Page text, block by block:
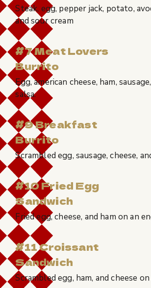
Steak, egg, pepper jack, potato,
and sour cream
#7 Meat Lovers
Burrito
Egg, american cheese, ham,
salsa.
#9 Breakfast
Burrito
Scrambled egg, sausage, cheese,
#10 Fried Egg
Sandwich
Fried egg, cheese, and ham on an
#11 Croissant
Sandwich
Scrambled egg, ham, and cheese